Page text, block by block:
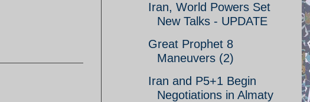
Iran, World Powers Set
New Talks - UPDATE
Great Prophet 8
Maneuvers (2)
Iran and P5+1 Begin
Negotiations in Almaty